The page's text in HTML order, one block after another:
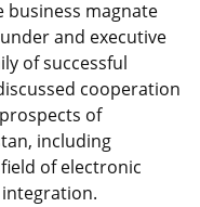
business magnate
and executive
of successful
cooperation
of
including
of electronic